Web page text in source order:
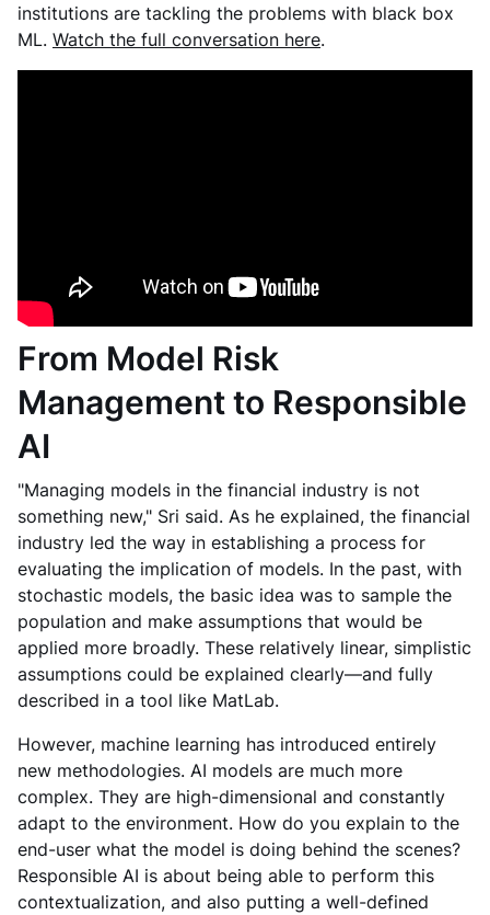
institutions are tackling the problems with black box
ML. Watch the full conversation here.
From Model Risk
Management to Responsible
AI
"Managing models in the financial industry is not
something new," Sri said. As he explained, the financial
industry led the way in establishing a process for
evaluating the implication of models. In the past, with
stochastic models, the basic idea was to sample the
population and make assumptions that would be
applied more broadly. These relatively linear, simplistic
assumptions could be explained clearly—and fully
described in a tool like MatLab.
However, machine learning has introduced entirely
new methodologies. AI models are much more
complex. They are high-dimensional and constantly
adapt to the environment. How do you explain to the
end-user what the model is doing behind the scenes?
Responsible AI is about being able to perform this
contextualization, and also putting a well-defined